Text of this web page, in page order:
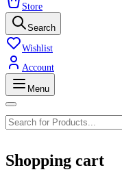
Store
Search
Wishlist
Account
Menu
Shopping cart